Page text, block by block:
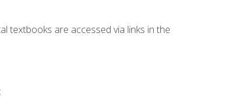
textbooks are accessed via links in the